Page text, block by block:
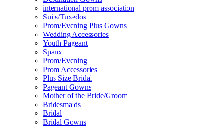
international prom association
Suits/Tuxedos
Prom/Evening Plus Gowns
Wedding Accessories
Youth Pageant
Spanx
Prom/Evening
Prom Accessories
Plus Size Bridal
Pageant Gowns
Mother of the Bride/Groom
Bridesmaids
Bridal
Bridal Gowns